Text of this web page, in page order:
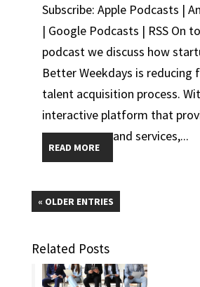
Subscribe: Apple Podcasts |
| Google Podcasts | RSS On
podcast we discuss how
Better Weekdays is reducing
talent acquisition process.
interactive platform that
and services,...
READ MORE
« OLDER ENTRIES
Related Posts